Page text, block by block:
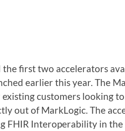
first two accelerators
earlier this year. The
customers looking
out of MarkLogic. The
FHIR Interoperability in